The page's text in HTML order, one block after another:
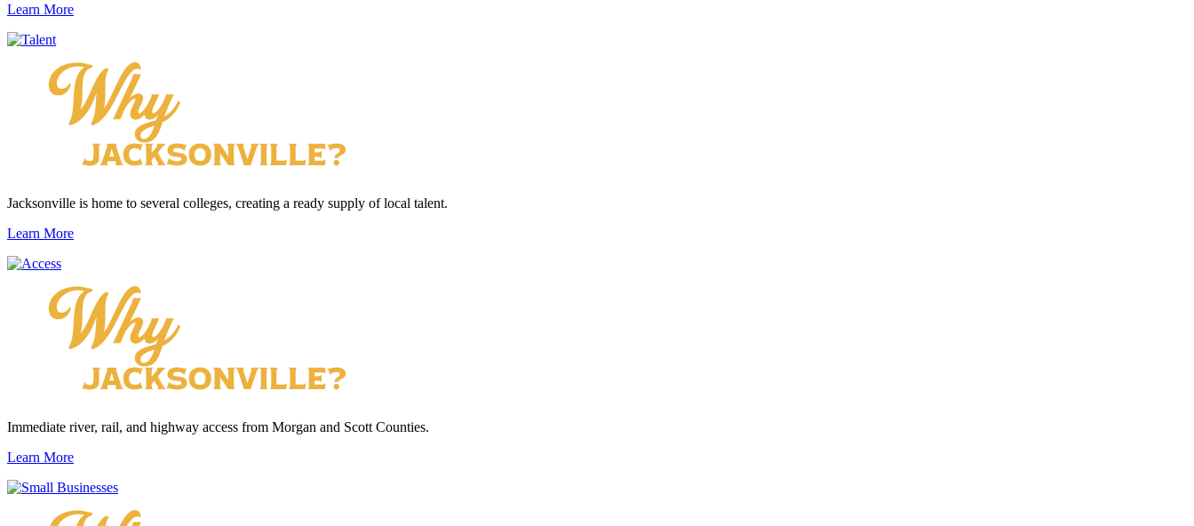
Learn More
Jacksonville is home to several colleges, creating a ready supply of local talent.
Learn More
Immediate river, rail, and highway access from Morgan and Scott Counties.
Learn More